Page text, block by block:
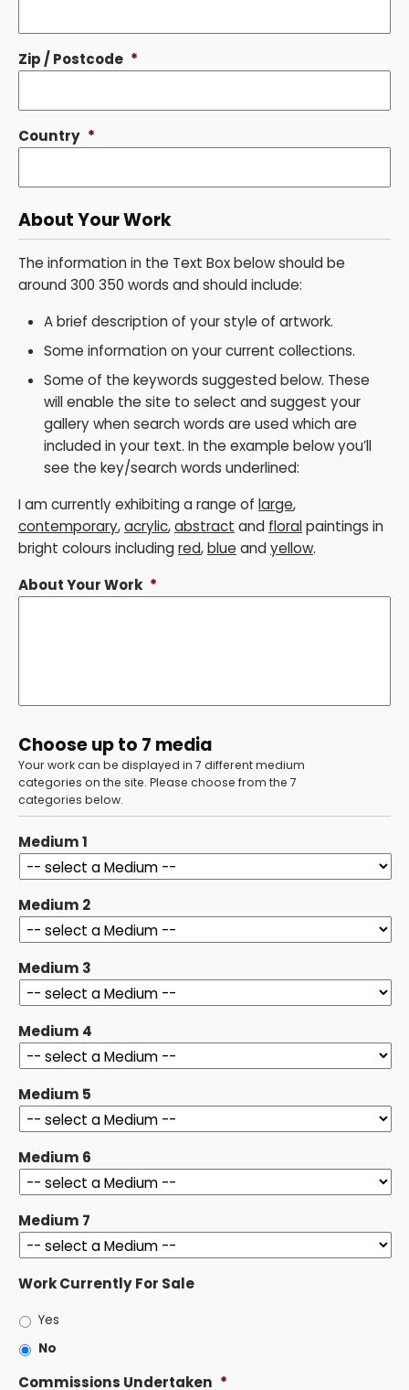
Zip / Postcode *
Country *
About Your Work
The information in the Text Box below should be
around 300 350 words and should include:
A brief description of your style of artwork.
Some information on your current collections.
Some of the keywords suggested below. These
will enable the site to select and suggest your
gallery when search words are used which are
included in your text. In the example below you’ll
see the key/search words underlined:
I am currently exhibiting a range of large,
contemporary,acrylic,abstract and floralpaintings in
bright colours includingred,blue andyellow.
About Your Work *
Choose up to 7 media
Your work can be displayed in 7 different medium
categories on the site. Please choose from the 7
categories below.
Medium 1
Medium 2
Medium 3
Medium 4
Medium 5
Medium 6
Medium 7
Work Currently For Sale
Yes
No
Commissions Undertaken *